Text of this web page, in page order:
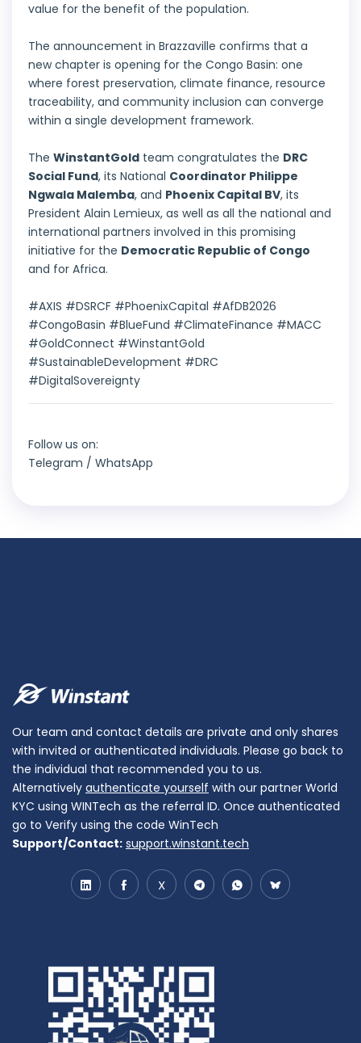
value for the benefit of the population.
The announcement in Brazzaville confirms that a
new chapter is opening for the Congo Basin: one
where forest preservation, climate finance, resource
traceability, and community inclusion can converge
within a single development framework.
The WinstantGold team congratulates the DRC
Social Fund, its National Coordinator Philippe
Ngwala Malemba, and Phoenix Capital BV, its
President Alain Lemieux, as well as all the national and
international partners involved in this promising
initiative for the Democratic Republic of Congo
and for Africa.
#AXIS #DSRCF #PhoenixCapital #AfDB2026
#CongoBasin #BlueFund #ClimateFinance #MACC
#GoldConnect #WinstantGold
#SustainableDevelopment #DRC
#DigitalSovereignty
Follow us on:
Telegram / WhatsApp
Our team and contact details are private and only shares
with invited or authenticated individuals. Please go back to
the individual that recommended you to us.
Alternatively authenticate yourself with our partner World
KYC using WINTech as the referral ID. Once authenticated
go to Verify using the code WinTech
Support/Contact: support.winstant.tech
X